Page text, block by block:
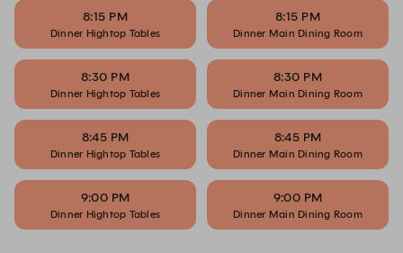
8:15 PM
Dinner Hightop Tables
8:15 PM
Dinner Main Dining Room
8:30 PM
Dinner Hightop Tables
8:30 PM
Dinner Main Dining Room
8:45 PM
Dinner Hightop Tables
8:45 PM
Dinner Main Dining Room
9:00 PM
Dinner Hightop Tables
9:00 PM
Dinner Main Dining Room